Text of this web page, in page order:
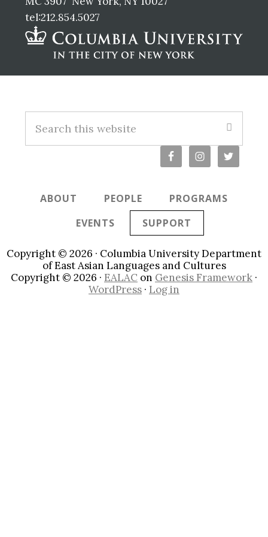
tel:212.854.5027
this
ABOUT PEOPLE
PROGRAMS
EVENTS
SUPPORT
Copyright © 2026 · Columbia University Department
of East Asian Languages and Cultures
Copyright © 2026 · EALAC on Genesis Framework ·
WordPress · Log in